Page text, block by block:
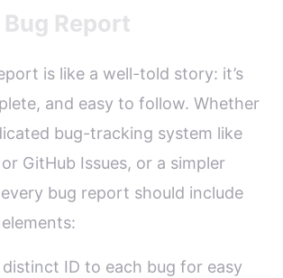
Report
is like a well-told story: it’s
and easy to follow. Whether
bug-tracking system like
GitHub Issues, or a simpler
bug report should include
distinct ID to each bug for easy